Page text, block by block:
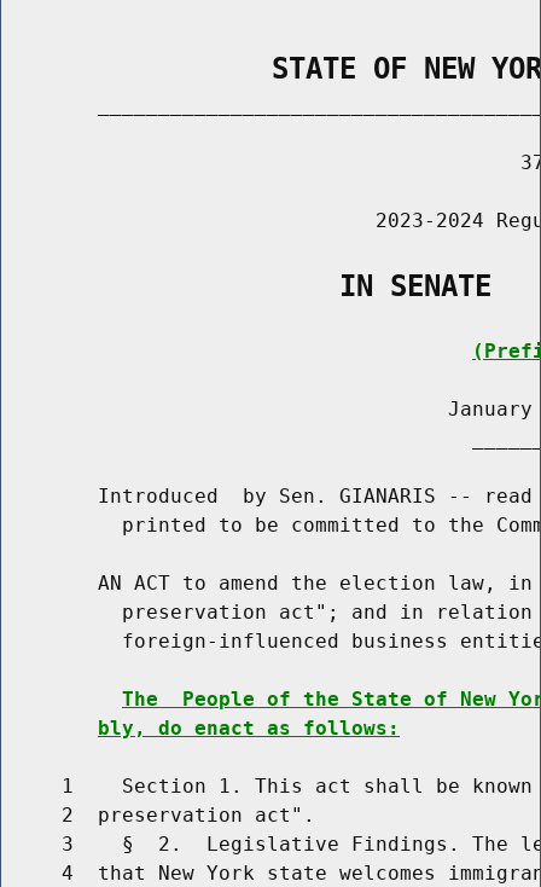
STATE OF NEW
2023-2024
                    IN SENATE
January
Introduced  by Sen. GIANARIS --
printed to be committed to the
AN ACT to amend the election law,
preservation act"; and in
foreign-influenced business
The  People of the State of New
bly, do enact as follows:
1    Section 1. This act shall be
     2  preservation act".
3    §  2.  Legislative Findings. The
4  that New York state welcomes